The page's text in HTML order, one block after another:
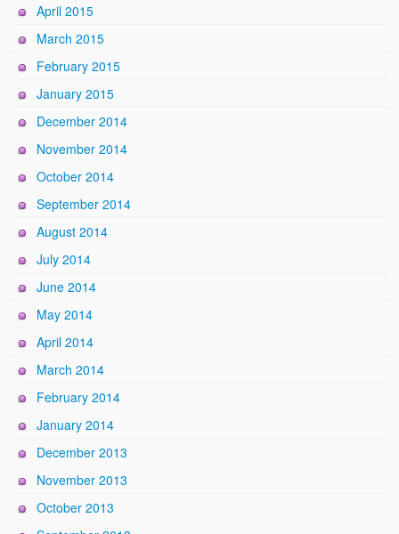
April 2015
March 2015
February 2015
January 2015
December 2014
November 2014
October 2014
September 2014
August 2014
July 2014
June 2014
May 2014
April 2014
March 2014
February 2014
January 2014
December 2013
November 2013
October 2013